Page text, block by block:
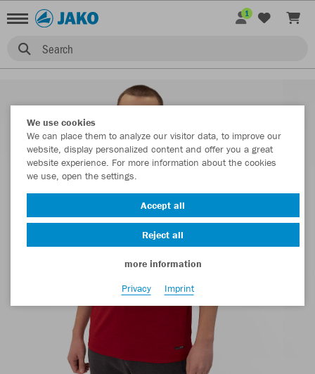
Search
1
We use cookies
We can place them to analyze our visitor data, to improve our
website, display personalized content and offer you a great
website experience. For more information about the cookies
we use, open the settings.
Accept all
Reject all
more information
Privacy
Imprint